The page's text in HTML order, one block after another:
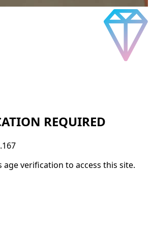
REQUIRED
age verification to access this site.